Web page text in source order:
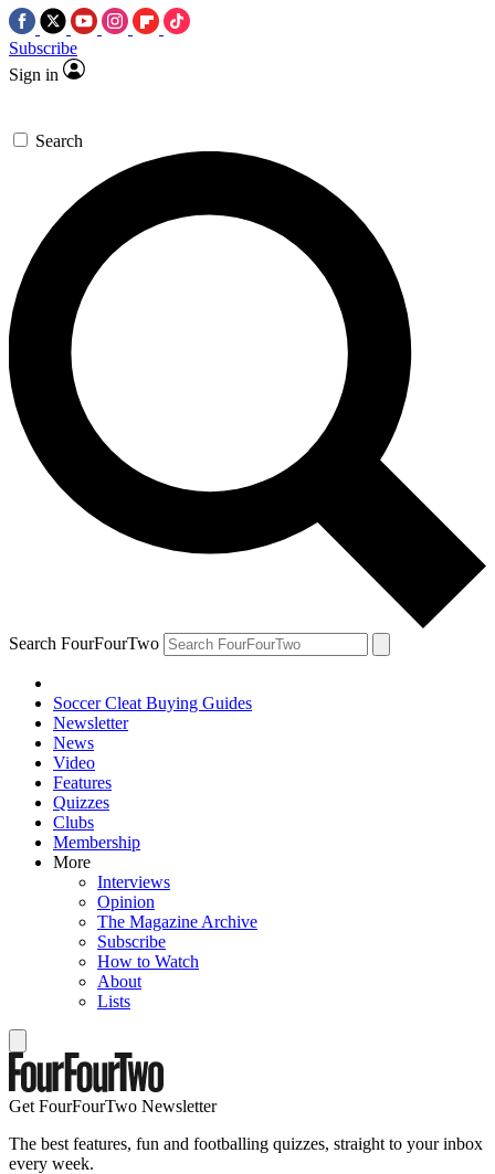
Subscribe
Sign in
Search
Search FourFourTwo
Soccer Cleat Buying Guides
Newsletter
News
Video
Features
Quizzes
Clubs
Membership
More
Interviews
Opinion
The Magazine Archive
Subscribe
How to Watch
About
Lists
Get FourFourTwo Newsletter
The best features, fun and footballing quizzes, straight to your inbox
every week.